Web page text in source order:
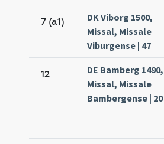
7 (a1)
DK Viborg 1500,
Missal, Missale
Viburgense | 47
12
DE Bamberg 1490,
Missal, Missale
Bambergense | 20